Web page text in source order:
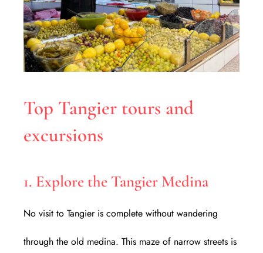
Top Tangier tours and
excursions
1. Explore the Tangier Medina
No visit to Tangier is complete without wandering
through the old medina. This maze of narrow streets is